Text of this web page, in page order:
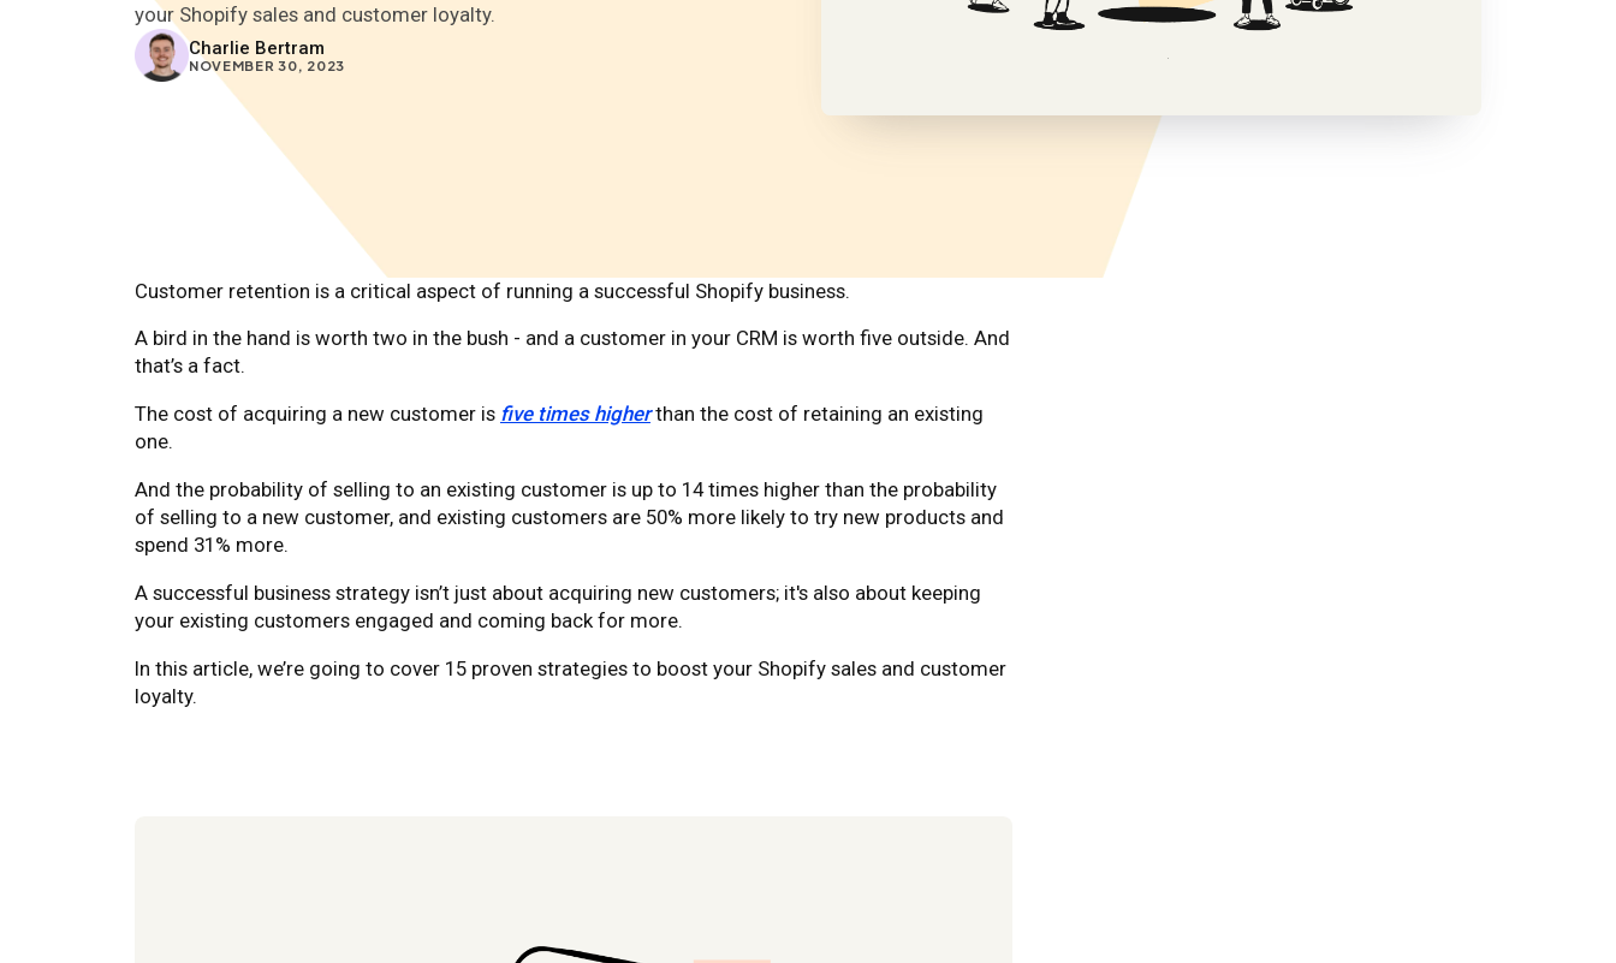
your Shopify sales and customer loyalty.
Charlie Bertram
NOVEMBER 30, 2023
Customer retention is a critical aspect of running a successful Shopify business.
A bird in the hand is worth two in the bush - and a customer in your CRM is worth five outside. And
that’s a fact.
The cost of acquiring a new customer is five times higherthan the cost of retaining an existing
one.
And the probability of selling to an existing customer is up to 14 times higher than the probability
of selling to a new customer, and existing customers are 50% more likely to try new products and
spend 31% more.
A successful business strategy isn’t just about acquiring new customers; it's also about keeping
your existing customers engaged and coming back for more.
In this article, we’re going to cover 15 proven strategies to boost your Shopify sales and customer
loyalty.